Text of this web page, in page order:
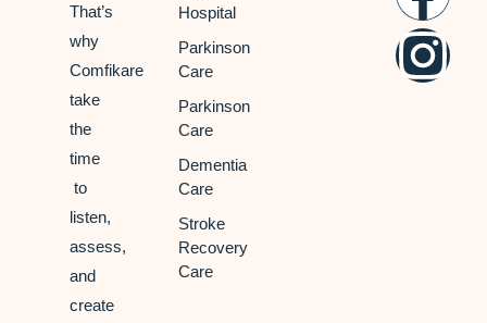
That’s
why
Comfikare
take
the
time
to
listen,
assess,
and
create
Hospital
Parkinson
Care
Parkinson
Care
Dementia
Care
Stroke
Recovery
Care